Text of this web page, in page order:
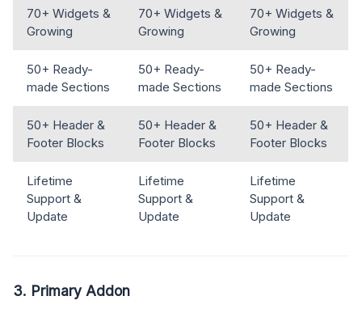
70+ Widgets &
Growing
70+ Widgets &
Growing
70+ Widgets &
Growing
50+ Ready-
made Sections
50+ Ready-
made Sections
50+ Ready-
made Sections
50+ Header &
Footer Blocks
50+ Header &
Footer Blocks
50+ Header &
Footer Blocks
Lifetime
Support &
Update
Lifetime
Support &
Update
Lifetime
Support &
Update
3. Primary Addon